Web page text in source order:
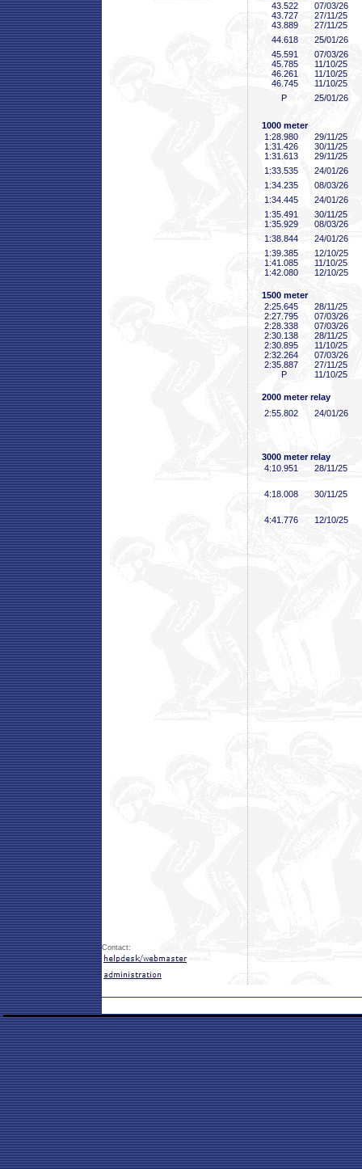
43 .522
07/03/26
43 .727
27/11/25
43 .889
27/11/25
44 .618
25/01/26
45 .591
07/03/26
45 .785
11/10/25
46 .261
11/10/25
46 .745
11/10/25
P
25/01/26
1000 meter
1:28 .980
29/11/25
1:31 .426
30/11/25
1:31 .613
29/11/25
1:33 .535
24/01/26
1:34 .235
08/03/26
1:34 .445
24/01/26
1:35 .491
30/11/25
1:35 .929
08/03/26
1:38 .844
24/01/26
1:39 .385
12/10/25
1:41 .085
11/10/25
1:42 .080 12/10/25
1500 meter
2:25 .645
28/11/25
2:27 .795
07/03/26
2:28 .338
07/03/26
2:30 .138
28/11/25
2:30 .895
11/10/25
2:32 .264
07/03/26
2:35 .887
27/11/25
P
11/10/25
2000 meter relay
2:55 .802 24/01/26
3000 meter relay
4:10 .951 28/11/25
4:18 .008 30/11/25
4:41 .776 12/10/25
Contact: